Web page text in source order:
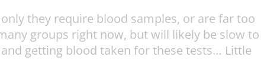
they require blood samples, or are far too
groups right now, but will likely be slow to
getting blood taken for these tests… Little